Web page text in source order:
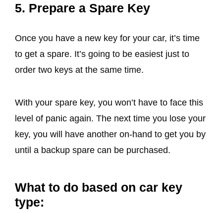
5. Prepare a Spare Key
Once you have a new key for your car, it’s time
to get a spare. It’s going to be easiest just to
order two keys at the same time.
With your spare key, you won’t have to face this
level of panic again. The next time you lose your
key, you will have another on-hand to get you by
until a backup spare can be purchased.
What to do based on car key
type: